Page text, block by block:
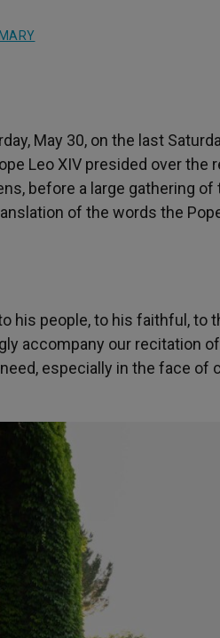
May 30, on the last
Leo XIV presided over the
before a large gathering
of the words the
his people, to his faithful, to
accompany our recitation
especially in the face of